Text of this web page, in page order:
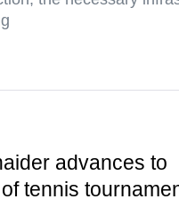
advances to
tennis